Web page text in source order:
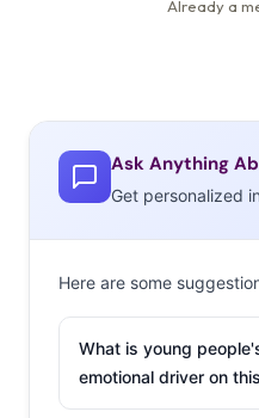
Ask Anything
Get personalized
Here are some
What is young
emotional driver on